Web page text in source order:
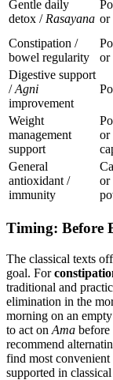
Gentle daily
detox /Rasayana or
Constipation /
bowel regularity
or
Digestive support
/Agni
improvement
Weight
management
support
or
General
antioxidant /
immunity
or
Timing: Before
The classical texts
goal. For
traditional and
elimination in the
morning on an
to act on Ama
recommend
find most
supported in